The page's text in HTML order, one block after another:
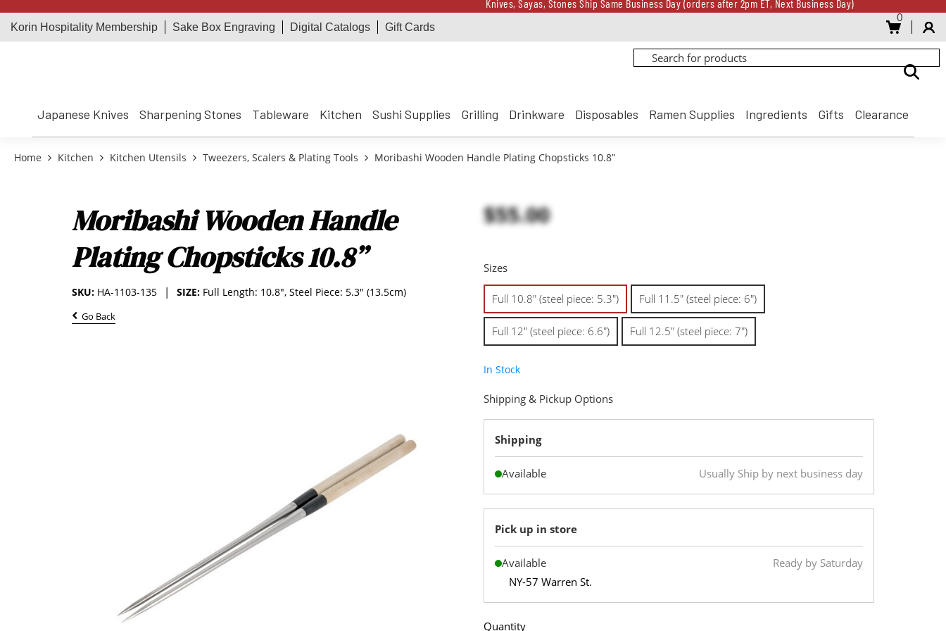
Knives, Sayas, Stones Ship Same Business Day (orders after 2pm ET, Next Business Day)
Receive a $100 Korin Gift Card for every $500 spent until 8/31
Receive a $100 Korin Gift Card for every $500 spent until 8/31
Korin Hospitality Membership Sake Box Engraving Digital Catalogs Gift Cards
0
Japanese Knives Sharpening Stones Tableware Kitchen Sushi Supplies Grilling Drinkware Disposables Ramen Supplies Ingredients Gifts Clearance
Home Kitchen Kitchen Utensils Tweezers, Scalers & Plating Tools Moribashi Wooden Handle Plating Chopsticks 10.8”
Moribashi Wooden Handle
Plating Chopsticks 10.8”
SIZE: Full Length: 10.8", Steel Piece: 5.3" (13.5cm)
SKU: HA-1103-135
Go Back
$55.00
Sizes
Full 10.8" (steel piece: 5.3") Full 11.5" (steel piece: 6")
Full 12" (steel piece: 6.6") Full 12.5" (steel piece: 7")
In Stock
Quantity
Shipping & Pickup Options
Shipping
Available Usually Ship by next business day
Pick up in store
Available
Ready by Saturday
NY-57 Warren St.